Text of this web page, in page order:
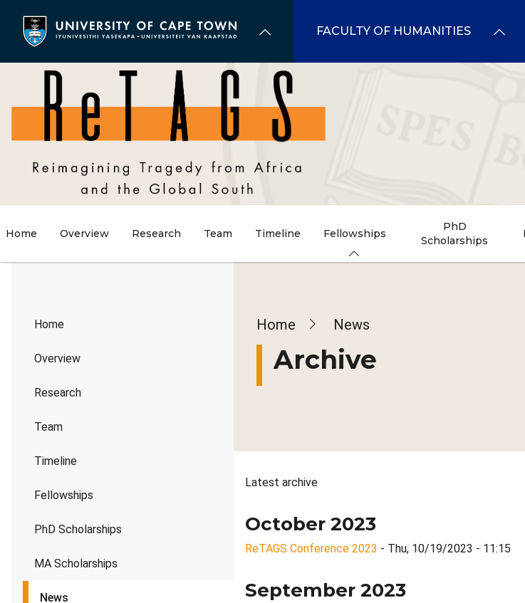
content
FACULTY OF HUMANITIES
Home Overview Research Team Timeline Fellowships
PhD
Scholarships
Home
Overview
Research
Team
Timeline
Fellowships
PhD Scholarships
MA Scholarships
News
Breadcrumb
Home News
Archive
Latest archive
October 2023
ReTAGS Conference 2023 - Thu, 10/19/2023 - 11:15
September 2023